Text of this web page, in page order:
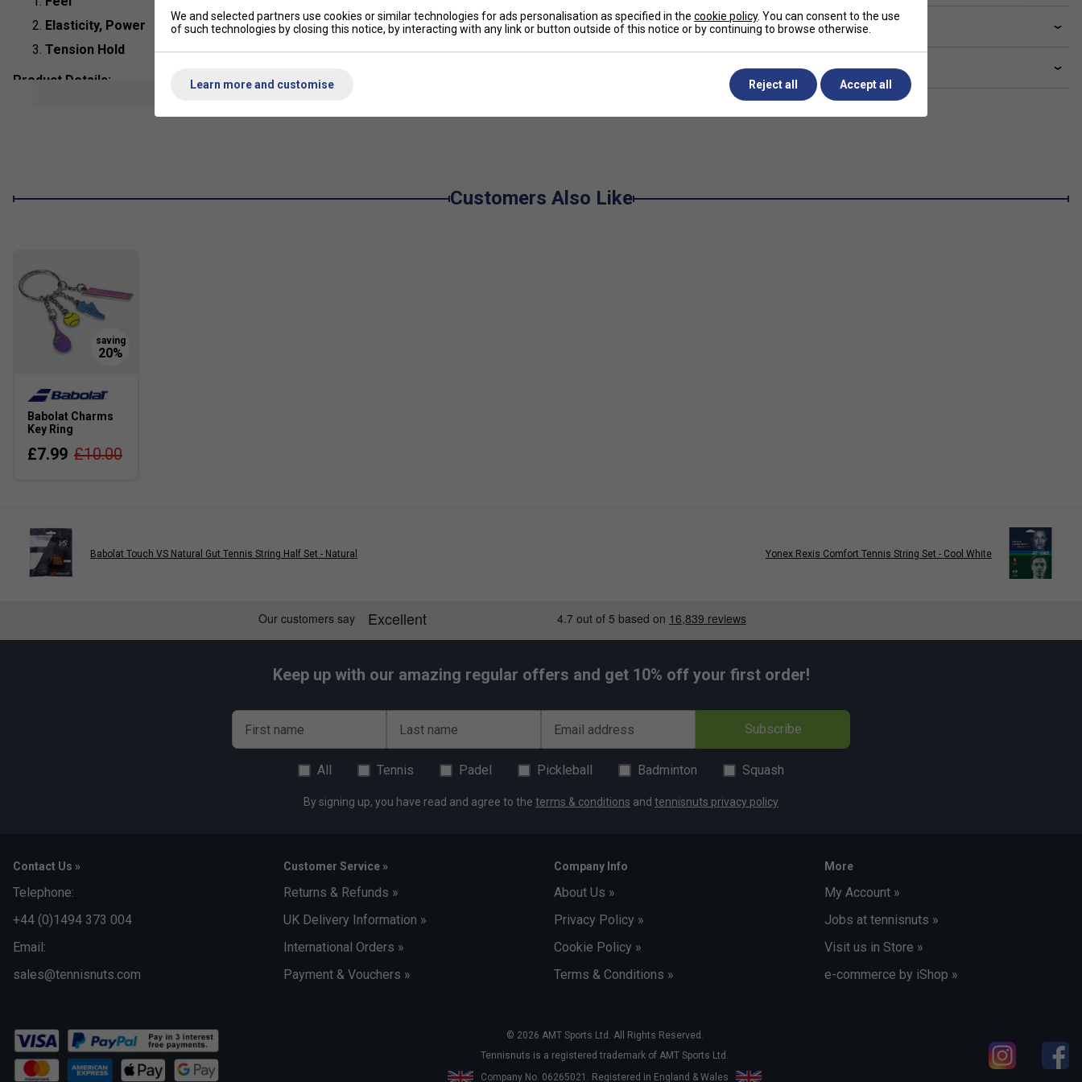
Elasticity, Power
Tension Hold
Product Details:
show more
Delivery & returns
Related sections
Customers Also Like
Babolat Charms
Key Ring
£7.99 £10.00
Babolat Touch VS Natural Gut Tennis String Half Set - Natural Yonex Rexis Comfort Tennis String Set - Cool White
Keep up with our amazing regular offers and get 10% off your first order!
First name Last name Email address Subscribe
All Tennis Padel Pickleball Badminton Squash
By signing up, you have read and agree to the terms & conditions and tennisnuts privacy policy
Contact Us »
Telephone:
+44 (0)1494 373 004
Email:
sales@tennisnuts.com
Customer Service »
Returns & Refunds »
UK Delivery Information »
International Orders »
Payment & Vouchers »
Company Info
About Us »
Privacy Policy »
Cookie Policy »
Terms & Conditions »
More
My Account »
Jobs at tennisnuts »
Visit us in Store »
e-commerce by iShop »
© 2026 AMT Sports Ltd. All Rights Reserved.
Tennisnuts is a registered trademark of AMT Sports Ltd.
Company No. 06265021. Registered in England & Wales
We and selected partners use cookies or similar technologies for ads personalisation as specified in the cookie policy. You can consent to the use
of such technologies by closing this notice, by interacting with any link or button outside of this notice or by continuing to browse otherwise.
Learn more and customise Reject all Accept all